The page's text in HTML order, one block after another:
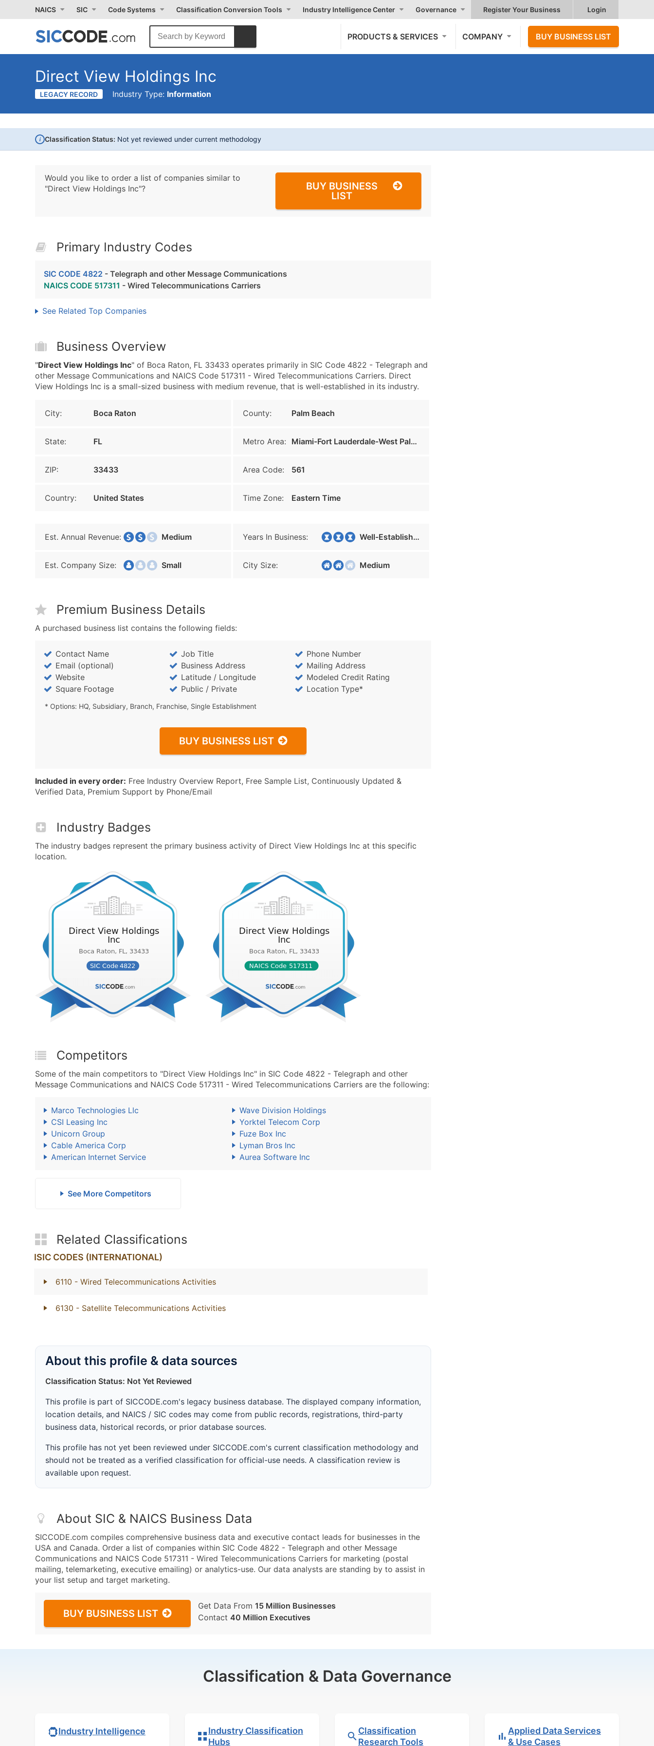
NAICS SIC Code Systems Classification Conversion Tools Industry Intelligence Center Governance Register Your Business Login
PRODUCTS & SERVICES COMPANY BUY BUSINESS LIST
Direct View Holdings Inc
LEGACY RECORD Industry Type: Information
i Classification Status: Not yet reviewed under current methodology
Would you like to order a list of companies similar to
"Direct View Holdings Inc"?
BUY BUSINESS
LIST
Primary Industry Codes
SIC CODE 4822 - Telegraph and other Message Communications
NAICS CODE 517311 - Wired Telecommunications Carriers
See Related Top Companies
Business Overview
"Direct View Holdings Inc" of Boca Raton, FL 33433 operates primarily in SIC Code 4822 - Telegraph and
other Message Communications and NAICS Code 517311 - Wired Telecommunications Carriers. Direct
View Holdings Inc is a small-sized business with medium revenue, that is well-established in its industry.
City: Boca Raton County: Palm Beach
State: FL Metro Area: Miami-Fort Lauderdale-West Palm Beach
ZIP: 33433 Area Code: 561
Country: United States Time Zone: Eastern Time
Est. Annual Revenue: Medium Years In Business: Well-Established
Est. Company Size: Small City Size: Medium
Premium Business Details
A purchased business list contains the following fields:
Contact Name Job Title
Phone Number
Email (optional)
Business Address
Mailing Address
Website
Latitude / Longitude
Modeled Credit Rating
Square Footage
Public / Private Location Type*
* Options: HQ, Subsidiary, Branch, Franchise, Single Establishment
BUY BUSINESS LIST
Included in every order: Free Industry Overview Report, Free Sample List, Continuously Updated &
Verified Data, Premium Support by Phone/Email
Industry Badges
The industry badges represent the primary business activity of Direct View Holdings Inc at this specific
location.
Competitors
Some of the main competitors to "Direct View Holdings Inc" in SIC Code 4822 - Telegraph and other
Message Communications and NAICS Code 517311 - Wired Telecommunications Carriers are the following:
Marco Technologies Llc
Wave Division Holdings
CSI Leasing Inc
Yorktel Telecom Corp
Unicorn Group
Fuze Box Inc
Cable America Corp
Lyman Bros Inc
American Internet Service
Aurea Software Inc
See More Competitors
Related Classifications
ISIC CODES (INTERNATIONAL)
6110 - Wired Telecommunications Activities
6130 - Satellite Telecommunications Activities
About this profile & data sources
Classification Status: Not Yet Reviewed
This profile is part of SICCODE.com's legacy business database. The displayed company information,
location details, and NAICS / SIC codes may come from public records, registrations, third-party
business data, historical records, or prior database sources.
This profile has not yet been reviewed under SICCODE.com's current classification methodology and
should not be treated as a verified classification for official-use needs. A classification review is
available upon request.
About SIC & NAICS Business Data
SICCODE.com compiles comprehensive business data and executive contact leads for businesses in the
USA and Canada. Order a list of companies within SIC Code 4822 - Telegraph and other Message
Communications and NAICS Code 517311 - Wired Telecommunications Carriers for marketing (postal
mailing, telemarketing, executive emailing) or analytics-use. Our data analysts are standing by to assist in
your list setup and target marketing.
BUY BUSINESS LIST
Get Data From 15 Million Businesses
Contact 40 Million Executives
Classification & Data Governance
Industry Intelligence
Industry Classification
Hubs
Classification
Research Tools
Applied Data Services
& Use Cases